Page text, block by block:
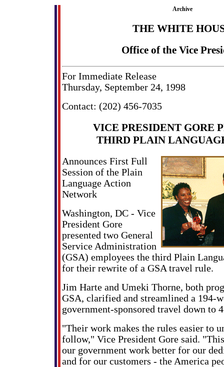
Archive
THE WHITE
Office of the Vice
For Immediate Release
Thursday, September 24, 1998
Contact: (202) 456-7035
VICE PRESIDENT GORE
THIRD PLAIN
Announces First Full
Session of the Plain
Language Action
Network
Washington, DC - Vice
President Gore
presented two General
Service Administration
(GSA) employees the third Plain
for their rewrite of a GSA travel rule.
Jim Harte and Umeki Thorne, both
GSA, clarified and streamlined a 194-
government-sponsored travel down to
"Their work makes the rules easier to
follow," Vice President Gore said.
our government work better for our
and for our customers - the America